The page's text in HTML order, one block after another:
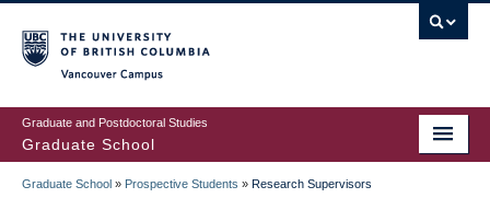
to
main
content
Graduate and Postdoctoral Studies
Graduate School
Graduate School » Prospective Students » Research Supervisors